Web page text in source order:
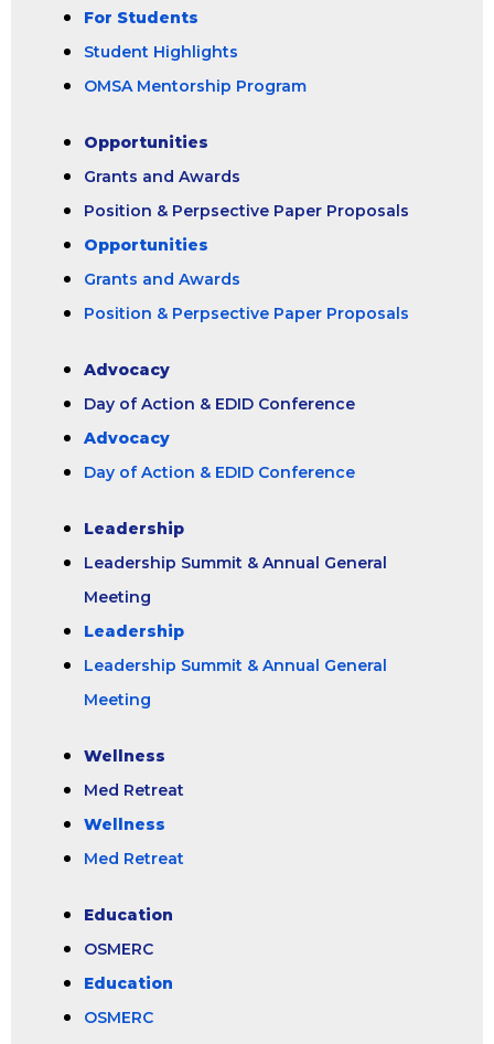
For Students
Student Highlights
OMSA Mentorship Program
Opportunities
Grants and Awards
Position & Perpsective Paper Proposals
Opportunities
Grants and Awards
Position & Perpsective Paper Proposals
Advocacy
Day of Action & EDID Conference
Advocacy
Day of Action & EDID Conference
Leadership
Leadership Summit & Annual General
Meeting
Leadership
Leadership Summit & Annual General
Meeting
Wellness
Med Retreat
Wellness
Med Retreat
Education
OSMERC
Education
OSMERC